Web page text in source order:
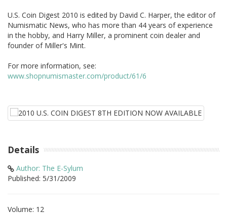
U.S. Coin Digest 2010 is edited by David C. Harper, the editor of
Numismatic News, who has more than 44 years of experience
in the hobby, and Harry Miller, a prominent coin dealer and
founder of Miller's Mint.
For more information, see:
www.shopnumismaster.com/product/61/6
Details
Author: The E-Sylum
Published: 5/31/2009
Volume: 12